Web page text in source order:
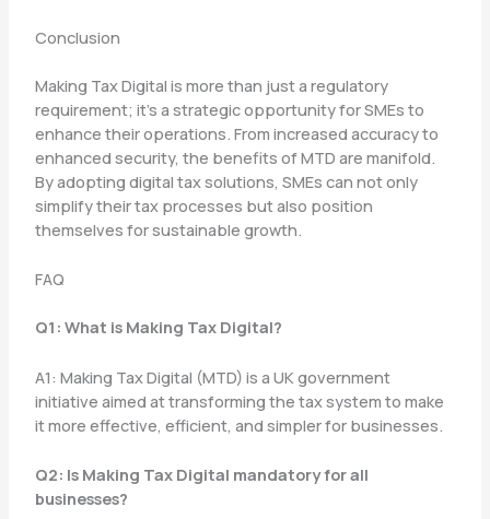
Conclusion
Making Tax Digital is more than just a regulatory
requirement; it’s a strategic opportunity for SMEs to
enhance their operations. From increased accuracy to
enhanced security, the benefits of MTD are manifold.
By adopting digital tax solutions, SMEs can not only
simplify their tax processes but also position
themselves for sustainable growth.
FAQ
Q1: What is Making Tax Digital?
A1: Making Tax Digital (MTD) is a UK government
initiative aimed at transforming the tax system to make
it more effective, efficient, and simpler for businesses.
Q2: Is Making Tax Digital mandatory for all
businesses?